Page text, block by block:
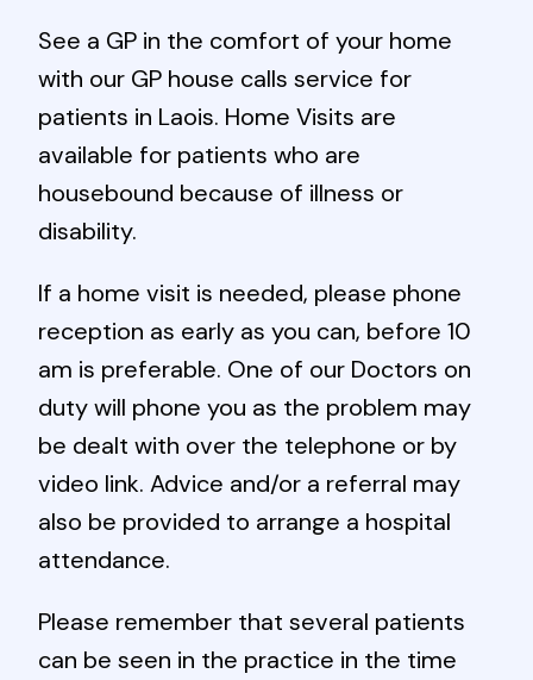
See a GP in the comfort of your home
with our GP house calls service for
patients in Laois. Home Visits are
available for patients who are
housebound because of illness or
disability.
If a home visit is needed, please phone
reception as early as you can, before 10
am is preferable. One of our Doctors on
duty will phone you as the problem may
be dealt with over the telephone or by
video link. Advice and/or a referral may
also be provided to arrange a hospital
attendance.
Please remember that several patients
can be seen in the practice in the time